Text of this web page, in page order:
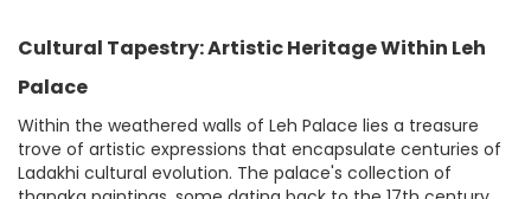
Cultural Tapestry: Artistic Heritage Within Leh
Palace
Within the weathered walls of Leh Palace lies a treasure
trove of artistic expressions that encapsulate centuries of
Ladakhi cultural evolution. The palace's collection of